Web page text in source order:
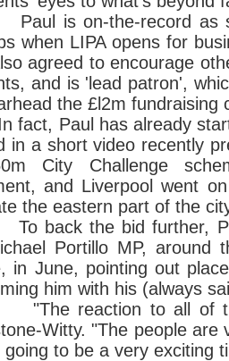
on-the-record as
when LIPA opens for
agreed to encourage
and is 'lead patron',
the £l2m fundraising
Paul has already started
in a short video recently
City Challenge
and Liverpool went
the eastern part of the
the bid further, Paul
Portillo MP,
in June, pointing out
him with his (always
to all of this in
Witty. "The people
to be a very exciting